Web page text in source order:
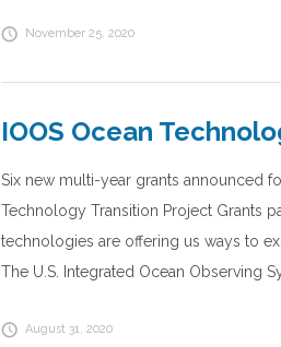
November 25, 2020
IOOS Ocean
Six new multi-year grants announced
Technology Transition Project Grants
technologies are offering us ways to
The U.S. Integrated Ocean Observing
August 31, 2020